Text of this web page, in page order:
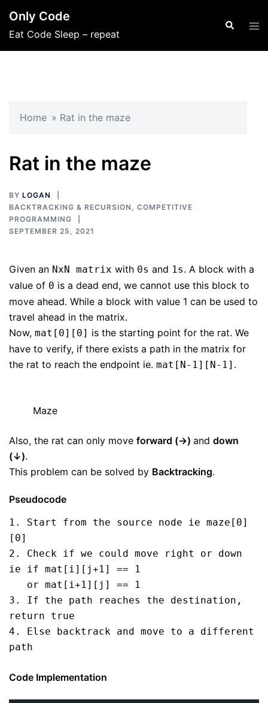
content
Only Code
Eat Code Sleep – repeat
Search
Home » Rat in the maze
Rat in the maze
BY LOGAN
BACKTRACKING & RECURSION , COMPETITIVE
PROGRAMMING
SEPTEMBER 25, 2021
Given an NxN matrix with 0s and 1s. A block with a
value of 0 is a dead end, we cannot use this block to
move ahead. While a block with value 1 can be used to
travel ahead in the matrix.
Now, mat[0][0] is the starting point for the rat. We
have to verify, if there exists a path in the matrix for
the rat to reach the endpoint ie. mat[N-1][N-1] .
Maze
Also, the rat can only move forward (→) and down
(↓).
This problem can be solved by Backtracking.
Pseudocode
1. Start from the source node ie maze[0]
[0]
2. Check if we could move right or down
ie if mat[i][j+1] == 1
3. If the path reaches the destination,
return true
4. Else backtrack and move to a different
path
Code Implementation